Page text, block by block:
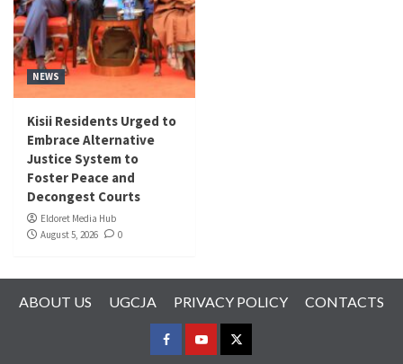
NEWS
Kisii Residents Urged to
Embrace Alternative
Justice System to
Foster Peace and
Decongest Courts
Eldoret Media Hub
August 5, 2026
0
ABOUT US UGCJA PRIVACY POLICY CONTACTS
FACEBOOK
YOUTUBETWITTER